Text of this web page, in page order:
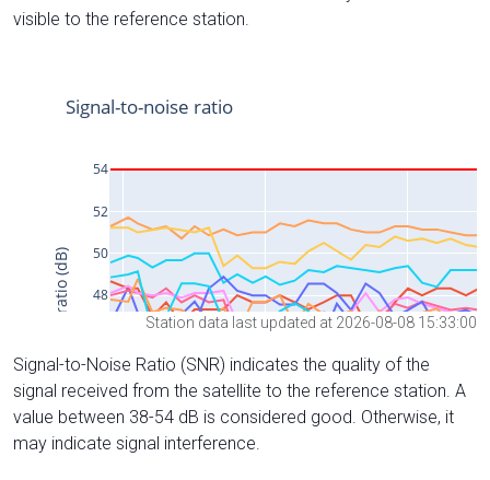
visible to the reference station.
Station data last updated at 2026-08-08 15:33:00
Signal-to-Noise Ratio (SNR) indicates the quality of the
signal received from the satellite to the reference station. A
value between 38-54 dB is considered good. Otherwise, it
may indicate signal interference.